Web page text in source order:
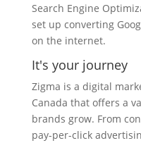
Search Engine
set up converting
on the internet.
It's your journey
Zigma is a digital
Canada that offers a
brands grow. From
pay-per-click